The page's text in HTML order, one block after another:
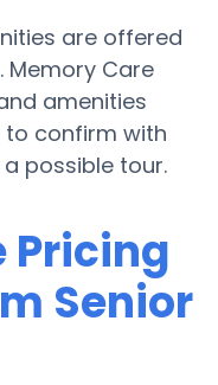
are offered
Memory Care
amenities
to confirm with
possible tour.
Pricing
Senior